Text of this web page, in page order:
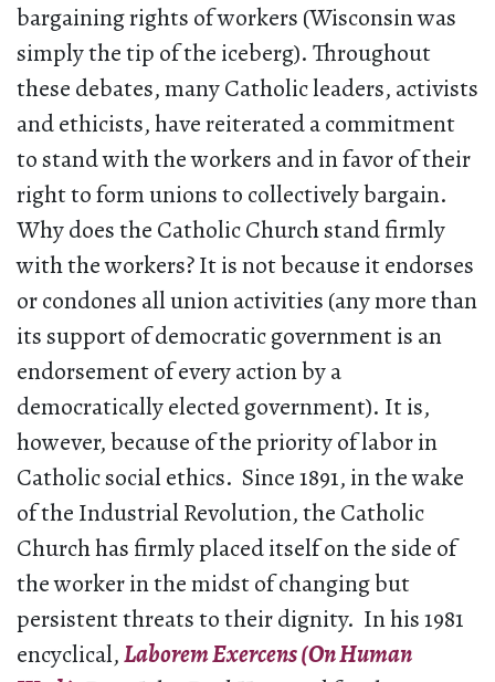
bargaining rights of workers (Wisconsin was
simply the tip of the iceberg). Throughout
these debates, many Catholic leaders, activists
and ethicists, have reiterated a commitment
to stand with the workers and in favor of their
right to form unions to collectively bargain.
Why does the Catholic Church stand firmly
with the workers? It is not because it endorses
or condones all union activities (any more than
its support of democratic government is an
endorsement of every action by a
democratically elected government). It is,
however, because of the priority of labor in
Catholic social ethics. Since 1891, in the wake
of the Industrial Revolution, the Catholic
Church has firmly placed itself on the side of
the worker in the midst of changing but
persistent threats to their dignity. In his 1981
encyclical,Laborem Exercens (On Human